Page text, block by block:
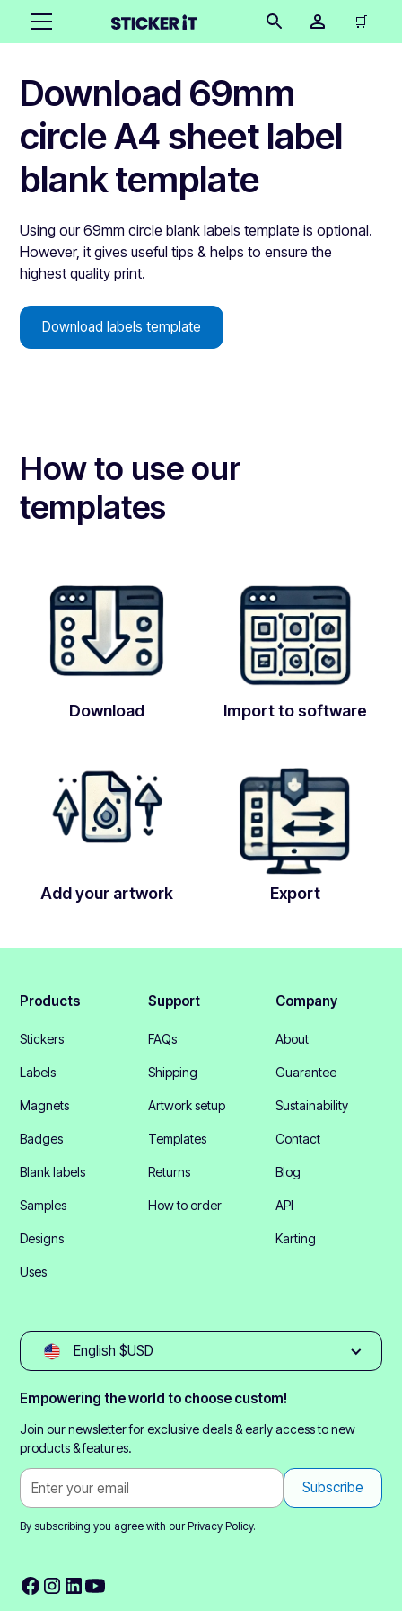
🛒
Download 69mm
circle A4 sheet label
blank template
Using our 69mm circle blank labels template is optional.
However, it gives useful tips & helps to ensure the
highest quality print.
Download labels template
How to use our
templates
Download Import to software
Add your artwork Export
Products
Stickers
Labels
Magnets
Badges
Blank labels
Samples
Designs
Uses
Support
FAQs
Shipping
Artwork setup
Templates
Returns
How to order
Company
About
Guarantee
Sustainability
Contact
Blog
API
Karting
English $USD
Empowering the world to choose custom!
Join our newsletter for exclusive deals & early access to new
products & features.
By subscribing you agree with ourPrivacy Policy.